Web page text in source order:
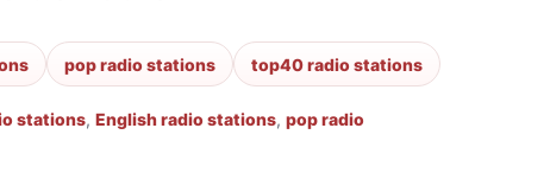
pop radio stations top40 radio stations
stations, English radio stations, pop radio